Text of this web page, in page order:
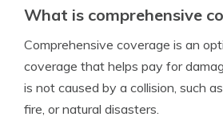
What is comprehensive
Comprehensive coverage is an
coverage that helps pay for
is not caused by a collision, such
fire, or natural disasters.